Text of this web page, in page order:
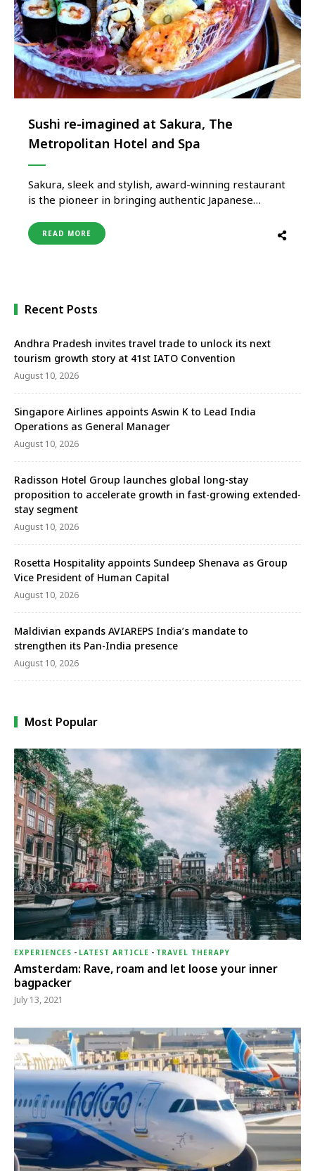
Sushi re-imagined at Sakura, The
Metropolitan Hotel and Spa
Sakura, sleek and stylish, award-winning restaurant
is the pioneer in bringing authentic Japanese
exclusivity, innovation and sensuous dining
experience. Along with Japanese cuisine, diners can
READ MORE
Recent Posts
Andhra Pradesh invites travel trade to unlock its next
tourism growth story at 41st IATO Convention
August 10, 2026
Singapore Airlines appoints Aswin K to Lead India
Operations as General Manager
August 10, 2026
Radisson Hotel Group launches global long-stay
proposition to accelerate growth in fast-growing extended-
stay segment
August 10, 2026
Rosetta Hospitality appoints Sundeep Shenava as Group
Vice President of Human Capital
August 10, 2026
Maldivian expands AVIAREPS India’s mandate to
strengthen its Pan-India presence
August 10, 2026
Most Popular
EXPERIENCES - LATEST ARTICLE - TRAVEL THERAPY
Amsterdam: Rave, roam and let loose your inner
bagpacker
July 13, 2021